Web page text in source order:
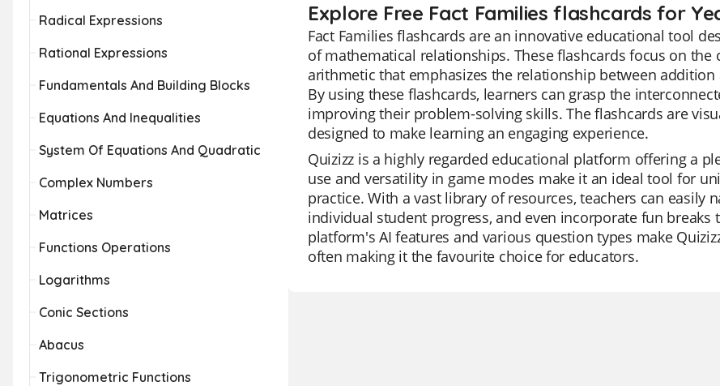
Radical Expressions
Rational Expressions
Fundamentals And Building Blocks
Equations And Inequalities
System Of Equations And Quadratic
Complex Numbers
Matrices
Functions Operations
Logarithms
Conic Sections
Abacus
Trigonometric Functions
Explore Free Fact Families flashcards for
Fact Families flashcards are an innovative educational tool
of mathematical relationships. These flashcards focus on
arithmetic that emphasizes the relationship between
By using these flashcards, learners can grasp the
improving their problem-solving skills. The flashcards are
designed to make learning an engaging experience.
Quizizz is a highly regarded educational platform offering a
use and versatility in game modes make it an ideal tool for
practice. With a vast library of resources, teachers can easily
individual student progress, and even incorporate fun breaks
platform's AI features and various question types make
often making it the favourite choice for educators.